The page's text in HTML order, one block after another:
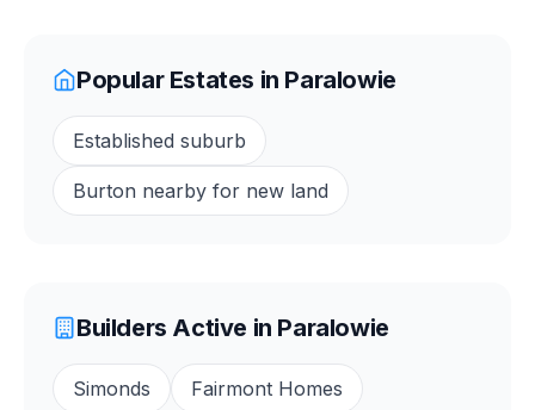
Popular Estates in Paralowie
Established suburb
Burton nearby for new land
Builders Active in Paralowie
Simonds Fairmont Homes